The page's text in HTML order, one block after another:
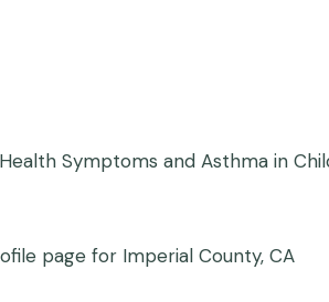
Health Symptoms and Asthma in
page for Imperial County, CA